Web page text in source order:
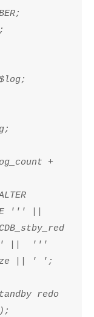
+
''' ||
|| '''
|| ' ';
redo